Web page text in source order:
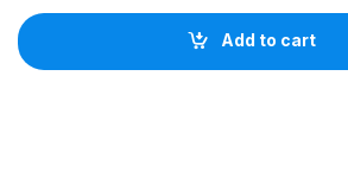
-
N
Add to cart